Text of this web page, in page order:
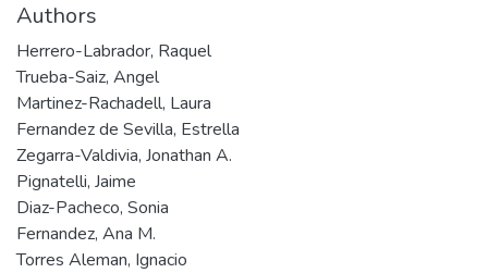
Authors
Herrero-Labrador, Raquel
Trueba-Saiz, Angel
Martinez-Rachadell, Laura
Fernandez de Sevilla, Estrella
Zegarra-Valdivia, Jonathan A.
Pignatelli, Jaime
Diaz-Pacheco, Sonia
Fernandez, Ana M.
Torres Aleman, Ignacio